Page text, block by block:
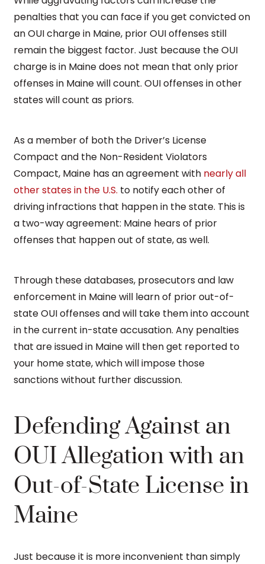
penalties that you can face if you get convicted on
an OUI charge in Maine, prior OUI offenses still
remain the biggest factor. Just because the OUI
charge is in Maine does not mean that only prior
offenses in Maine will count. OUI offenses in other
states will count as priors.
As a member of both the Driver’s License
Compact and the Non-Resident Violators
Compact, Maine has an agreement with nearly all
other states in the U.S. to notify each other of
driving infractions that happen in the state. This is
a two-way agreement: Maine hears of prior
offenses that happen out of state, as well.
Through these databases, prosecutors and law
enforcement in Maine will learn of prior out-of-
state OUI offenses and will take them into account
in the current in-state accusation. Any penalties
that are issued in Maine will then get reported to
your home state, which will impose those
sanctions without further discussion.
Defending Against an
OUI Allegation with an
Out-of-State License in
Maine
Just because it is more inconvenient than simply